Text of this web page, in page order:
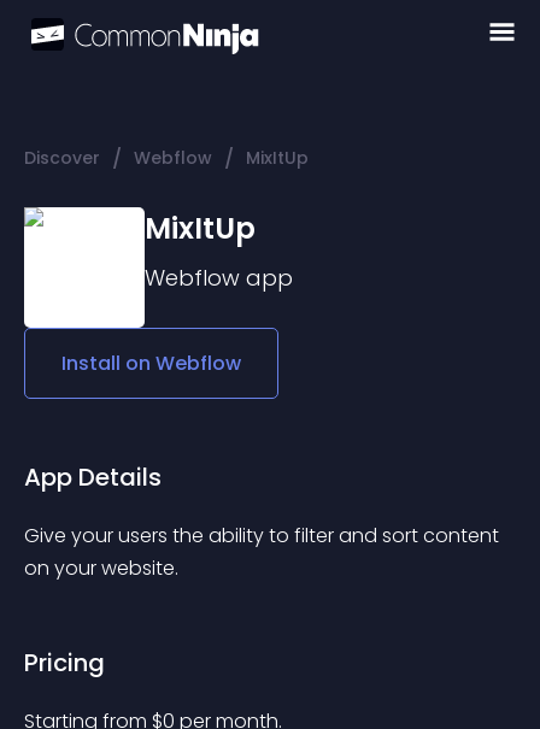
Discover / Webflow / MixItUp
MixItUp
Webflow app
Install on Webflow
App Details
Give your users the ability to filter and sort content
on your website.
Pricing
Starting from $0 per month.